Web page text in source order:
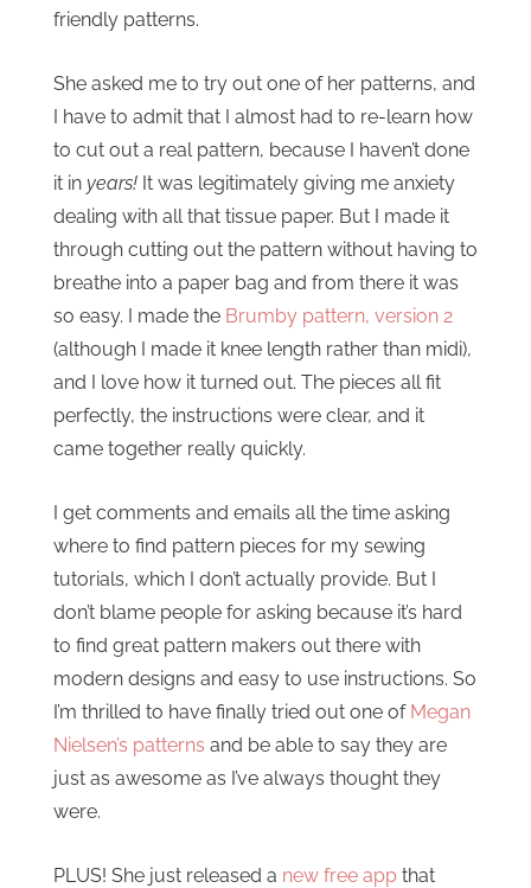
friendly patterns.
She asked me to try out one of her patterns, and
I have to admit that I almost had to re-learn how
to cut out a real pattern, because I haven’t done
it in years! It was legitimately giving me anxiety
dealing with all that tissue paper. But I made it
through cutting out the pattern without having to
breathe into a paper bag and from there it was
so easy. I made the Brumby pattern, version 2
(although I made it knee length rather than midi),
and I love how it turned out. The pieces all fit
perfectly, the instructions were clear, and it
came together really quickly.
I get comments and emails all the time asking
where to find pattern pieces for my sewing
tutorials, which I don’t actually provide. But I
don’t blame people for asking because it’s hard
to find great pattern makers out there with
modern designs and easy to use instructions. So
I’m thrilled to have finally tried out one of Megan
Nielsen’s patterns and be able to say they are
just as awesome as I’ve always thought they
were.
PLUS! She just released a new free app that